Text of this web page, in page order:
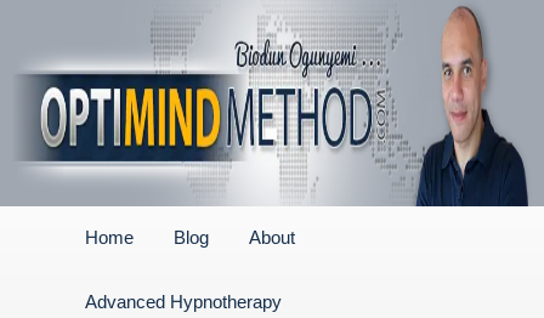
Home Blog About
Advanced Hypnotherapy